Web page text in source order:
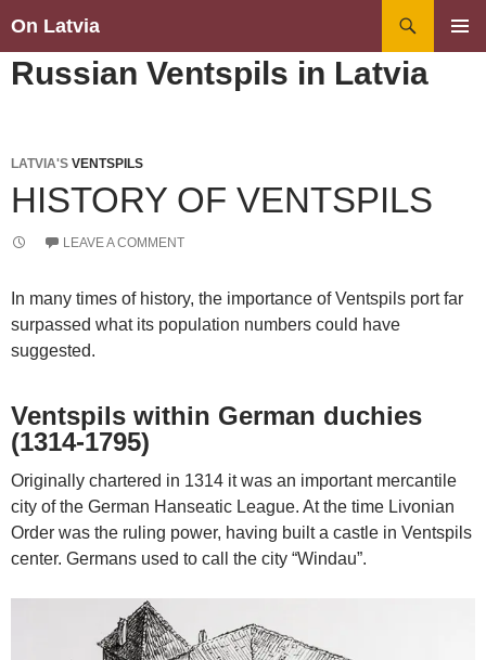
On Latvia
TO
CONTENT
Russian Ventspils in Latvia
LATVIA'S VENTSPILS
HISTORY OF VENTSPILS
LEAVE A COMMENT
In many times of history, the importance of Ventspils port far
surpassed what its population numbers could have
suggested.
Ventspils within German duchies
(1314-1795)
Originally chartered in 1314 it was an important mercantile
city of the German Hanseatic League. At the time Livonian
Order was the ruling power, having built a castle in Ventspils
center. Germans used to call the city “Windau”.